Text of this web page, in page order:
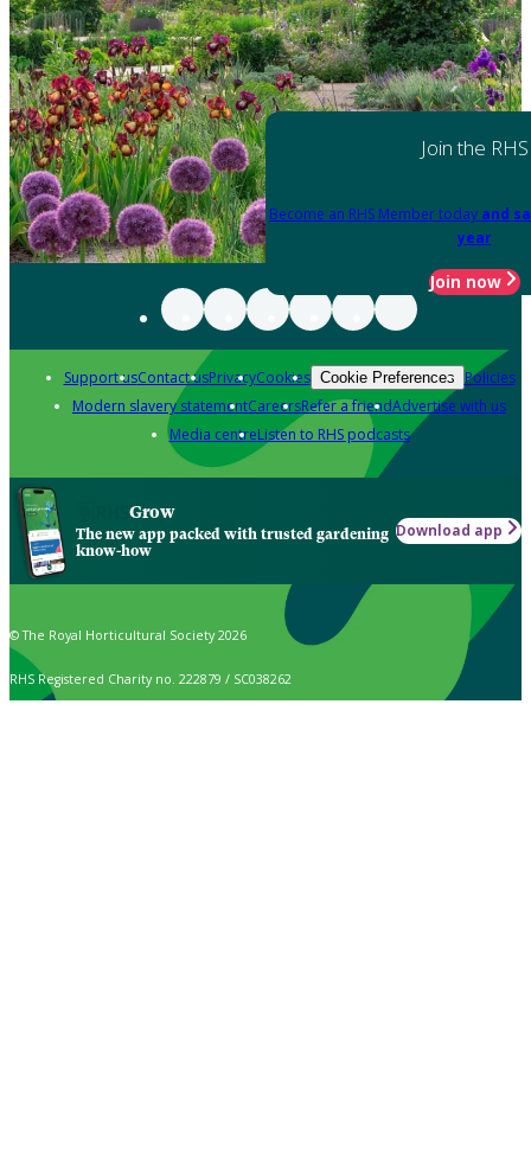
Join the RHS
Become an RHS Member today and
year
Join now
Support usContact usPrivacyCookies Cookie Preferences Policies
Modern slavery statementCareersRefer a friendAdvertise with us
Media centreListen to RHS podcasts
Grow
The new app packed with trusted gardening
know-how
Download app
© The Royal Horticultural Society 2026
RHS Registered Charity no. 222879 / SC038262